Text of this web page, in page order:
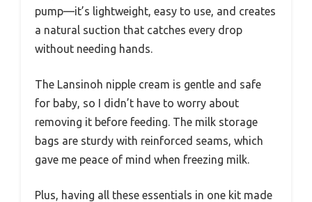
pump—it’s lightweight, easy to use, and creates
a natural suction that catches every drop
without needing hands.
The Lansinoh nipple cream is gentle and safe
for baby, so I didn’t have to worry about
removing it before feeding. The milk storage
bags are sturdy with reinforced seams, which
gave me peace of mind when freezing milk.
Plus, having all these essentials in one kit made